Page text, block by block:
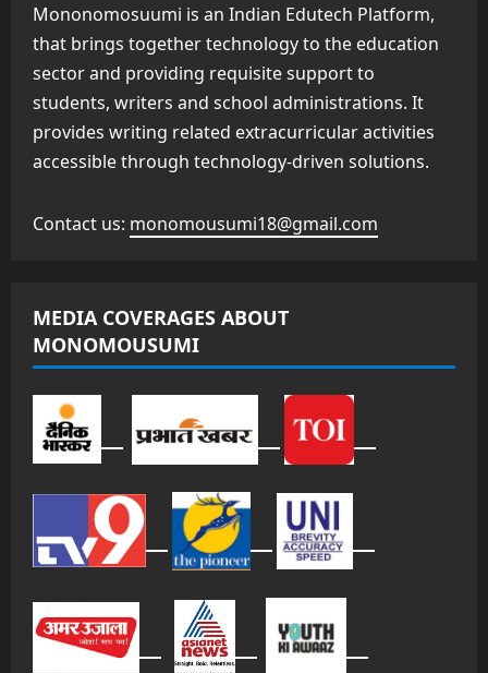
Mononomosuumi is an Indian Edutech Platform,
that brings together technology to the education
sector and providing requisite support to
students, writers and school administrations. It
provides writing related extracurricular activities
accessible through technology-driven solutions.
Contact us: monomousumi18@gmail.com
MEDIA COVERAGES ABOUT
MONOMOUSUMI